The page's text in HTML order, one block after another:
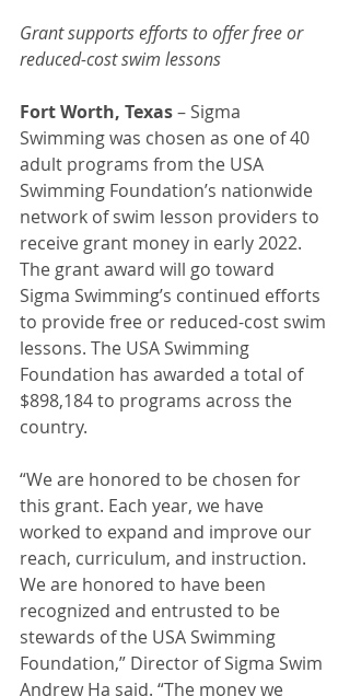
Grant supports efforts to offer free or
reduced-cost swim lessons
Fort Worth, Texas – Sigma
Swimming was chosen as one of 40
adult programs from the USA
Swimming Foundation’s nationwide
network of swim lesson providers to
receive grant money in early 2022.
The grant award will go toward
Sigma Swimming’s continued efforts
to provide free or reduced-cost swim
lessons. The USA Swimming
Foundation has awarded a total of
$898,184 to programs across the
country.
“We are honored to be chosen for
this grant. Each year, we have
worked to expand and improve our
reach, curriculum, and instruction.
We are honored to have been
recognized and entrusted to be
stewards of the USA Swimming
Foundation,” Director of Sigma Swim
Andrew Ha said. “The money we